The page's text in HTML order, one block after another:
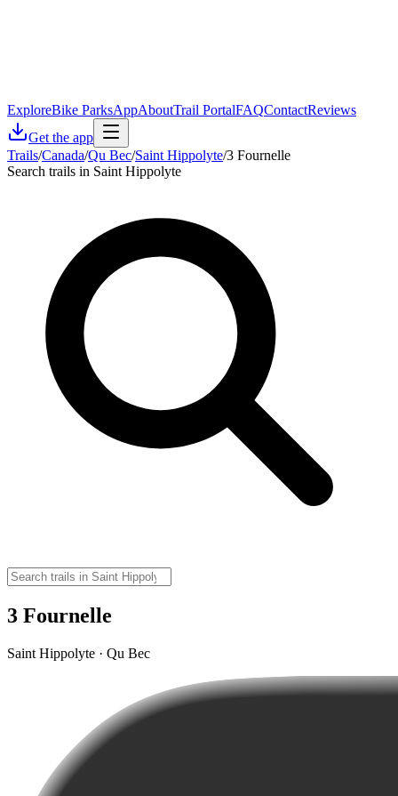
ExploreBike ParksAppAboutTrail PortalFAQContactReviews
Get the app
Trails/Canada/Qu Bec/Saint Hippolyte/3 Fournelle
Search trails in Saint Hippolyte
3 Fournelle
Saint Hippolyte · Qu Bec